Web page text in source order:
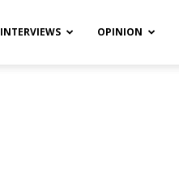
INTERVIEWS OPINION